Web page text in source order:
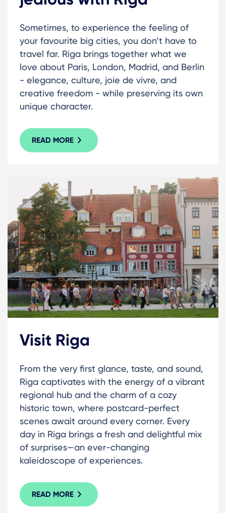
Sometimes, to experience the feeling of
your favourite big cities, you don’t have to
travel far. Riga brings together what we
love about Paris, London, Madrid, and Berlin
- elegance, culture, joie de vivre, and
creative freedom - while preserving its own
unique character.
READ MORE
Visit Riga
From the very first glance, taste, and sound,
Riga captivates with the energy of a vibrant
regional hub and the charm of a cozy
historic town, where postcard-perfect
scenes await around every corner. Every
day in Riga brings a fresh and delightful mix
of surprises—an ever-changing
kaleidoscope of experiences.
READ MORE